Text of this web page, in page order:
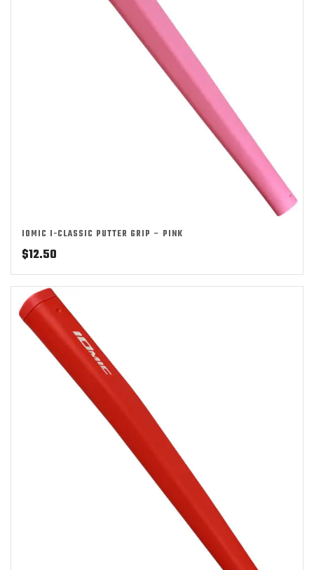
IOMIC I-CLASSIC PUTTER GRIP – PINK
$12.50